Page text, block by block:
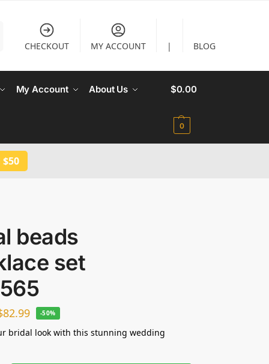
CHECKOUT MY ACCOUNT | BLOG
My Account About Us $0.00
0
$50
beads
set
82.99 -50%
bridal look with this stunning wedding